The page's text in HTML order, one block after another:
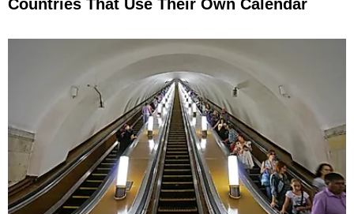
Countries That Use Their Own Calendar